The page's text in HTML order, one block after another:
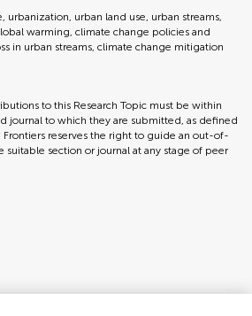
urbanization, urban land use, urban streams,
warming, climate change policies and
in urban streams, climate change mitigation
to this Research Topic must be within
journal to which they are submitted, as defined
Frontiers reserves the right to guide an out-of-
suitable section or journal at any stage of peer